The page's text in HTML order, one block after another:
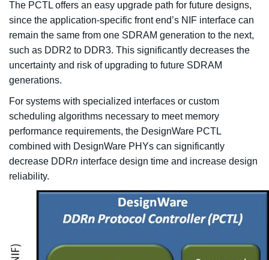
The PCTL offers an easy upgrade path for future designs,
since the application-specific front end’s NIF interface can
remain the same from one SDRAM generation to the next,
such as DDR2 to DDR3. This significantly decreases the
uncertainty and risk of upgrading to future SDRAM
generations.
For systems with specialized interfaces or custom
scheduling algorithms necessary to meet memory
performance requirements, the DesignWare PCTL
combined with DesignWare PHYs can significantly
decrease DDRn interface design time and increase design
reliability.